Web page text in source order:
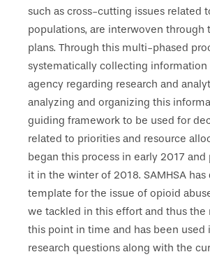
such as cross-cutting issues related
populations, are interwoven through
plans. Through this multi-phased
systematically collecting information
agency regarding research and
analyzing and organizing this
guiding framework to be used for
related to priorities and resource
began this process in early 2017
it in the winter of 2018. SAMHSA
template for the issue of opioid
we tackled in this effort and thus
this point in time and has been used
research questions along with the